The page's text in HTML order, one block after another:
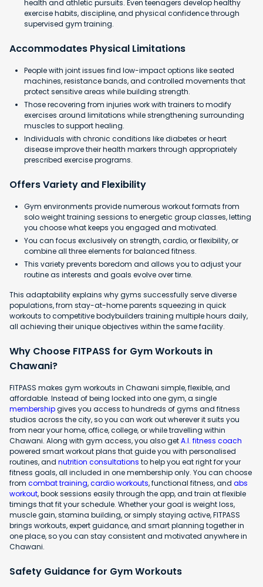
health and athletic pursuits. Even teenagers develop healthy
exercise habits, discipline, and physical confidence through
supervised gym training.
Accommodates Physical Limitations
People with joint issues find low-impact options like seated
machines, resistance bands, and controlled movements that
protect sensitive areas while building strength.
Those recovering from injuries work with trainers to modify
exercises around limitations while strengthening surrounding
muscles to support healing.
Individuals with chronic conditions like diabetes or heart
disease improve their health markers through appropriately
prescribed exercise programs.
Offers Variety and Flexibility
Gym environments provide numerous workout formats from
solo weight training sessions to energetic group classes, letting
you choose what keeps you engaged and motivated.
You can focus exclusively on strength, cardio, or flexibility, or
combine all three elements for balanced fitness.
This variety prevents boredom and allows you to adjust your
routine as interests and goals evolve over time.
This adaptability explains why gyms successfully serve diverse
populations, from stay-at-home parents squeezing in quick
workouts to competitive bodybuilders training multiple hours daily,
all achieving their unique objectives within the same facility.
Why Choose FITPASS for Gym Workouts in
Chawani?
FITPASS makes gym workouts in Chawani simple, flexible, and
affordable. Instead of being locked into one gym, a single
membershipgives you access to hundreds of gyms and fitness
studios across the city, so you can work out wherever it suits you
from near your home, office, college, or while travelling within
Chawani. Along with gym access, you also getA.I. fitness coach
powered smart workout plans that guide you with personalised
routines, and nutrition consultations to help you eat right for your
fitness goals, all included in one membership only. You can choose
from combat training,cardio workouts, functional fitness, and abs
workout, book sessions easily through the app, and train at flexible
timings that fit your schedule. Whether your goal is weight loss,
muscle gain, stamina building, or simply staying active, FITPASS
brings workouts, expert guidance, and smart planning together in
one place, so you can stay consistent and motivated anywhere in
Chawani.
Safety Guidance for Gym Workouts